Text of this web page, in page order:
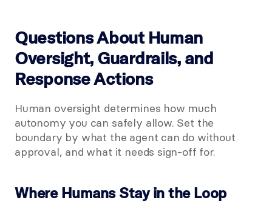
Questions About Human
Oversight, Guardrails, and
Response Actions
Human oversight determines how much
autonomy you can safely allow. Set the
boundary by what the agent can do without
approval, and what it needs sign-off for.
Where Humans Stay in the Loop